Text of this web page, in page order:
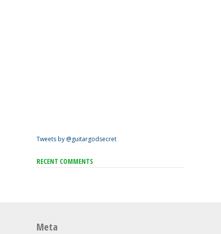
Tweets by @guitargodsecret
RECENT COMMENTS
Meta